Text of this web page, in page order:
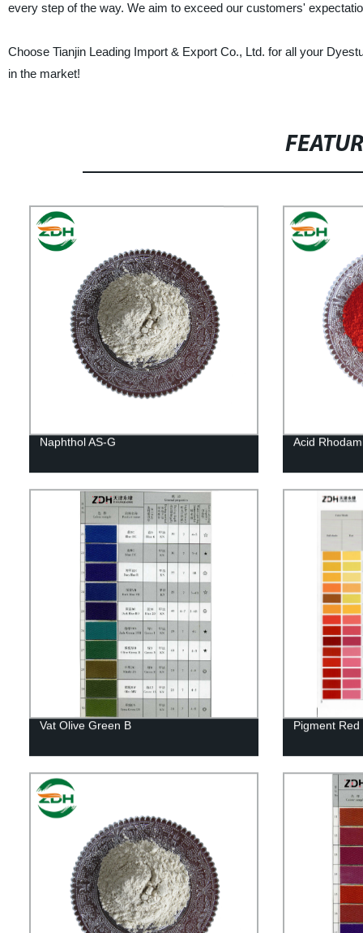
every step of the way. We aim to exceed our customers'
Choose Tianjin Leading Import & Export Co., Ltd. for all your
in the market!
Naphthol AS-G Acid
Vat Olive Green B Pigment Red